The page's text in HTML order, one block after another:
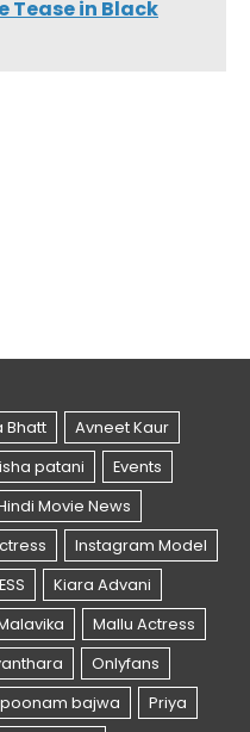
Tease in Black